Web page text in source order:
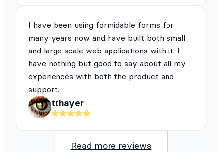
I have been using formidable forms for
many years now and have built both small
and large scale web applications with it. I
have nothing but good to say about all my
experiences with both the product and
support.
tthayer
Read more reviews